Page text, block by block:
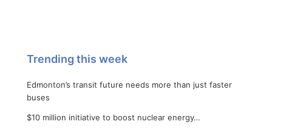
Trending this week
Edmonton’s transit future needs more than just faster
buses
$10 million initiative to boost nuclear energy…